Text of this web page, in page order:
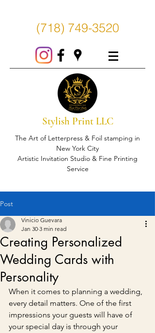
(718) 749-3520
Stylish Print LLC
The Art of Letterpress & Foil stamping in
New York City
Artistic Invitation Studio & Fine Printing
Service
Post
Creating Personalized
Wedding Cards with
Personality
Vinicio Guevara
Jan 30 3 min read
When it comes to planning a wedding,
every detail matters. One of the first
impressions your guests will have of
your special day is through your